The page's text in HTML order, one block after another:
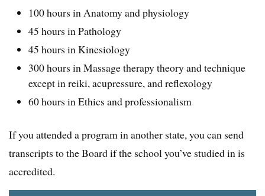
100 hours in Anatomy and physiology
45 hours in Pathology
45 hours in Kinesiology
300 hours in Massage therapy theory and technique
except in reiki, acupressure, and reflexology
60 hours in Ethics and professionalism
If you attended a program in another state, you can send
transcripts to the Board if the school you’ve studied in is
accredited.